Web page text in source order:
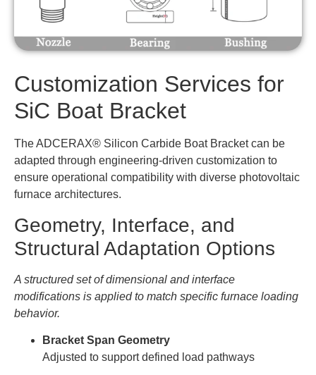
Customization Services for
SiC Boat Bracket
The ADCERAX® Silicon Carbide Boat Bracket can be
adapted through engineering-driven customization to
ensure operational compatibility with diverse photovoltaic
furnace architectures.
Geometry, Interface, and
Structural Adaptation Options
A structured set of dimensional and interface
modifications is applied to match specific furnace loading
behavior.
Bracket Span Geometry
Adjusted to support defined load pathways